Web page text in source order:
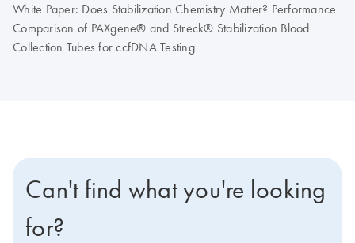
White Paper: Does Stabilization Chemistry Matter? Performance
Comparison of PAXgene® and Streck® Stabilization Blood
Collection Tubes for ccfDNA Testing
Can't find what you're looking
for?